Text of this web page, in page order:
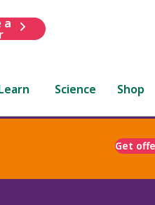
a
Science Shop
Get